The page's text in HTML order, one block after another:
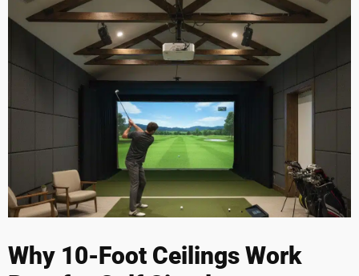
Why 10-Foot Ceilings Work